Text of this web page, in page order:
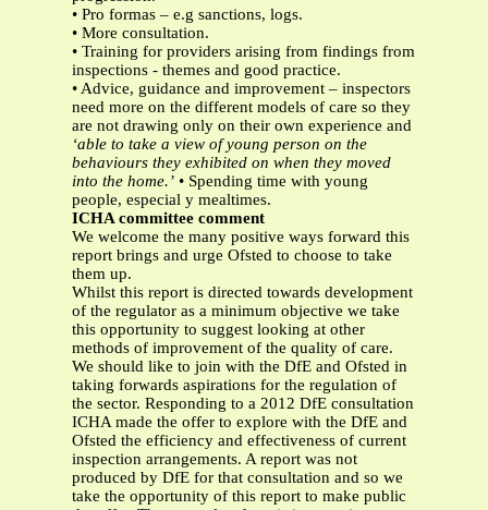
• Pro formas – e.g sanctions, logs.
• More consultation.
• Training for providers arising from findings from
inspections - themes and good practice.
• Advice, guidance and improvement – inspectors
need more on the different models of care so they
are not drawing only on their own experience and
‘able to take a view of young person on the
behaviours they exhibited on when they moved
into the home.’ • Spending time with young
people, especial y mealtimes.
ICHA committee comment
We welcome the many positive ways forward this
report brings and urge Ofsted to choose to take
them up.
Whilst this report is directed towards development
of the regulator as a minimum objective we take
this opportunity to suggest looking at other
methods of improvement of the quality of care.
We should like to join with the DfE and Ofsted in
taking forwards aspirations for the regulation of
the sector. Responding to a 2012 DfE consultation
ICHA made the offer to explore with the DfE and
Ofsted the efficiency and effectiveness of current
inspection arrangements. A report was not
produced by DfE for that consultation and so we
take the opportunity of this report to make public